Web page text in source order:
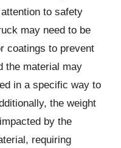
to safety
may need to be
coatings to prevent
the material may
in a specific way to
the weight
by the
requiring